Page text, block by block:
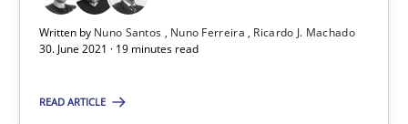
Written by Nuno Santos Nuno Ferreira
Ricardo J. Machado
30. June 2021 · 19 minutes read
READ ARTICLE
Unique knowledge pool on RE and BA topics
Convenient search
Free of charge